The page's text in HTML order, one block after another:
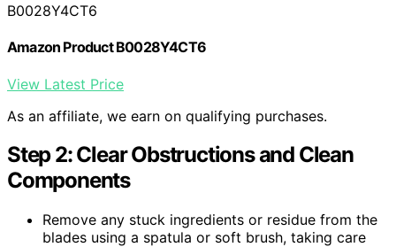
B0028Y4CT6
Amazon Product B0028Y4CT6
View Latest Price
As an affiliate, we earn on qualifying purchases.
Step 2: Clear Obstructions and Clean
Components
Remove any stuck ingredients or residue from the
blades using a spatula or soft brush, taking care